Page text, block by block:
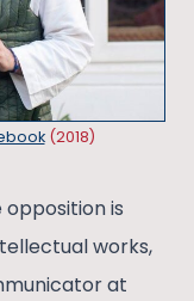
(2018)
opposition is
works,
at